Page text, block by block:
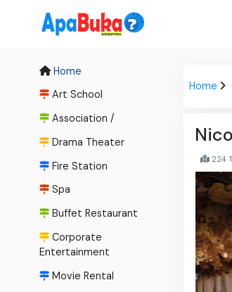
Home
Art School
Association /
Drama Theater
Fire Station
Spa
Buffet Restaurant
Corporate
Entertainment
Movie Rental
Home
224